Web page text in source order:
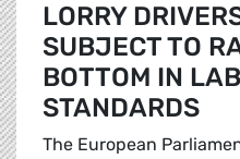
LORRY
SUBJECT TO
BOTTOM IN
STANDARDS
The European